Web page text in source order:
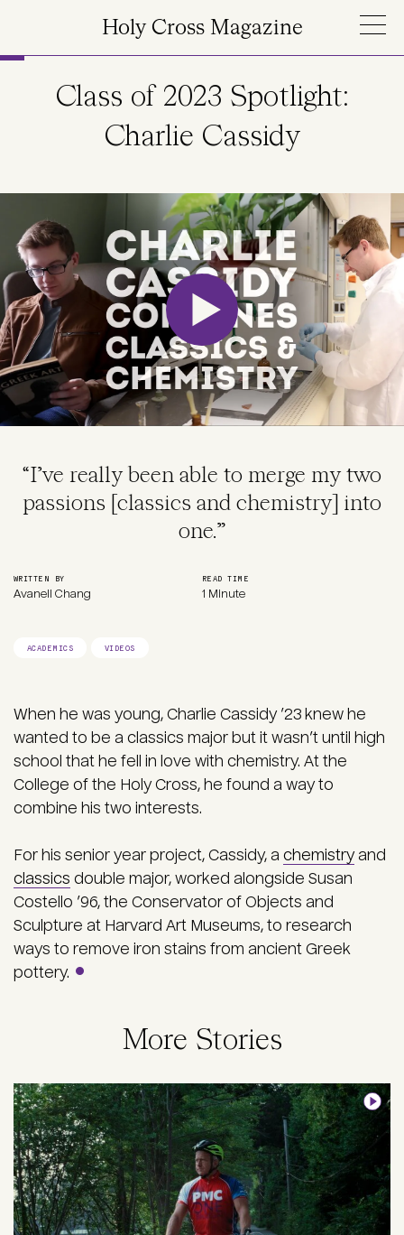
Holy Cross Magazine
Class of 2023 Spotlight:
Charlie Cassidy
“I’ve really been able to merge my two
passions [classics and chemistry] into
one.”
WRITTEN BY
Avanell Chang
READ TIME
1 Minute
ACADEMICS VIDEOS
When he was young, Charlie Cassidy ’23 knew he
wanted to be a classics major but it wasn’t until high
school that he fell in love with chemistry. At the
College of the Holy Cross, he found a way to
combine his two interests.
For his senior year project, Cassidy, a chemistryand
classics double major, worked alongside Susan
Costello ’96, the Conservator of Objects and
Sculpture at Harvard Art Museums, to research
ways to remove iron stains from ancient Greek
pottery.
More Stories
Image